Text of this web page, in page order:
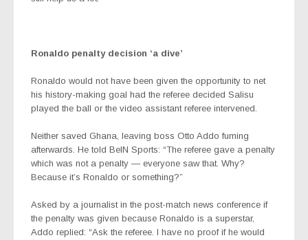
Ronaldo penalty decision ‘a dive’
Ronaldo would not have been given the opportunity to net
his history-making goal had the referee decided Salisu
played the ball or the video assistant referee intervened.
Neither saved Ghana, leaving boss Otto Addo fuming
afterwards. He told BeIN Sports: “The referee gave a penalty
which was not a penalty — everyone saw that. Why?
Because it’s Ronaldo or something?”
Asked by a journalist in the post-match news conference if
the penalty was given because Ronaldo is a superstar,
Addo replied: “Ask the referee. I have no proof if he would